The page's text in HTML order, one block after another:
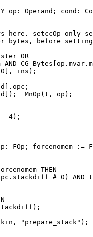
op: Operand; cond:
here. setccOp only
bytes, before
OR
AND
ins);
MnOp(t, op);
-4);
FOp; forcenomem :=
THEN
# 0) AND
"prepare_stack");